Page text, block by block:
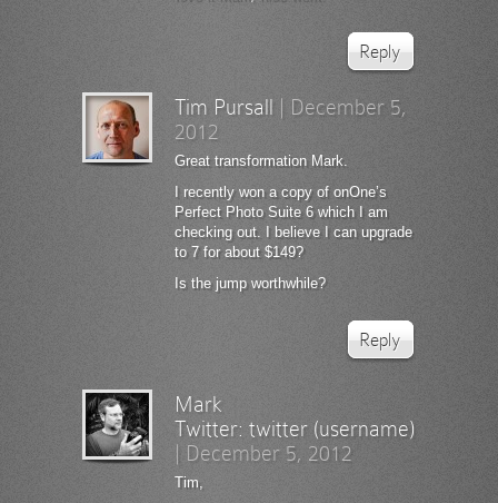
Reply
Tim Pursall | December 5,
2012
Great transformation Mark.
I recently won a copy of onOne’s
Perfect Photo Suite 6 which I am
checking out. I believe I can upgrade
to 7 for about $149?
Is the jump worthwhile?
Reply
Mark
Twitter: twitter (username)
| December 5, 2012
Tim,